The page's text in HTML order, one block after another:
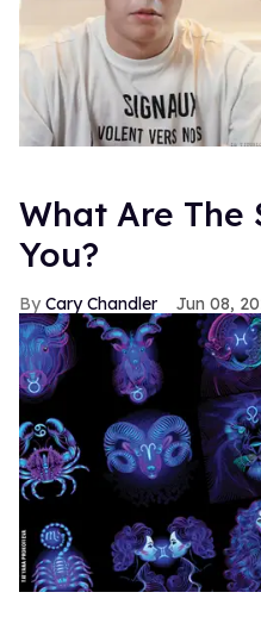
What Are The
You?
Cary Chandler Jun 08,